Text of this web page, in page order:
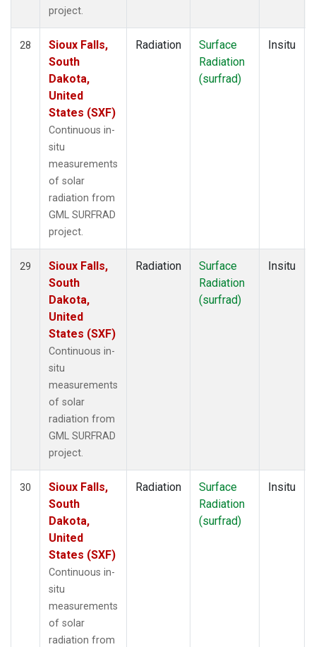
project.
28
Sioux Falls,
South
Dakota,
United
States (SXF)
Continuous in-
situ
measurements
of solar
radiation from
GML SURFRAD
project.
Radiation
Surface
Radiation
(surfrad)
Insitu
29
Sioux Falls,
South
Dakota,
United
States (SXF)
Continuous in-
situ
measurements
of solar
radiation from
GML SURFRAD
project.
Radiation
Surface
Radiation
(surfrad)
Insitu
30
Sioux Falls,
South
Dakota,
United
States (SXF)
Continuous in-
situ
measurements
of solar
radiation from
Radiation
Surface
Radiation
(surfrad)
Insitu